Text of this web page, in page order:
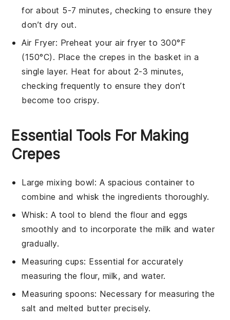
for about 5-7 minutes, checking to ensure they
don’t dry out.
Air Fryer: Preheat your air fryer to 300°F
(150°C). Place the crepes in the basket in a
single layer. Heat for about 2-3 minutes,
checking frequently to ensure they don’t
become too crispy.
Essential Tools For Making
Crepes
Large mixing bowl: A spacious container to
combine and whisk the ingredients thoroughly.
Whisk: A tool to blend the flour and eggs
smoothly and to incorporate the milk and water
gradually.
Measuring cups: Essential for accurately
measuring the flour, milk, and water.
Measuring spoons: Necessary for measuring the
salt and melted butter precisely.